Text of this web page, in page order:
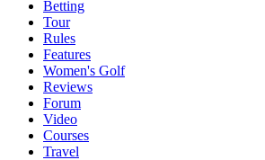
Betting
Tour
Rules
Features
Women's Golf
Reviews
Forum
Video
Courses
Travel